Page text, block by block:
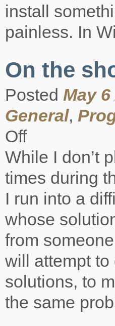
install
painless. In
On the
Posted May 6
General,
Offon
the
shoulders
of
giants
While I don’t
times during
I run into a
whose
from
will attempt
solutions, to
the same